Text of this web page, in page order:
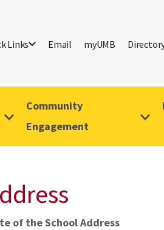
Links Email myUMB
Community
Engagement
of the School Address